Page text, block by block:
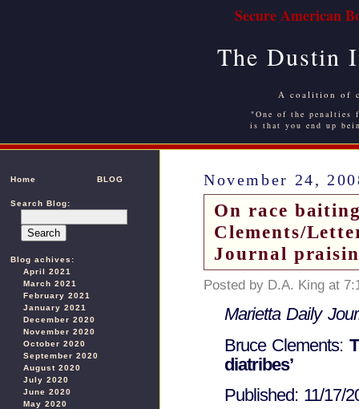
Secure American
The Dustin
A coalition of
"One of the
is that you end up
Home BLOG
Search Blog:
Blog achives:
April 2021
March 2021
February 2021
January 2021
December 2020
November 2020
October 2020
September 2020
August 2020
July 2020
June 2020
May 2020
November 24,
On race
Clements/
Journal
Posted by D.A. King at
Marietta Daily
Bruce Clements:
diatribes’
Published: 11/17/